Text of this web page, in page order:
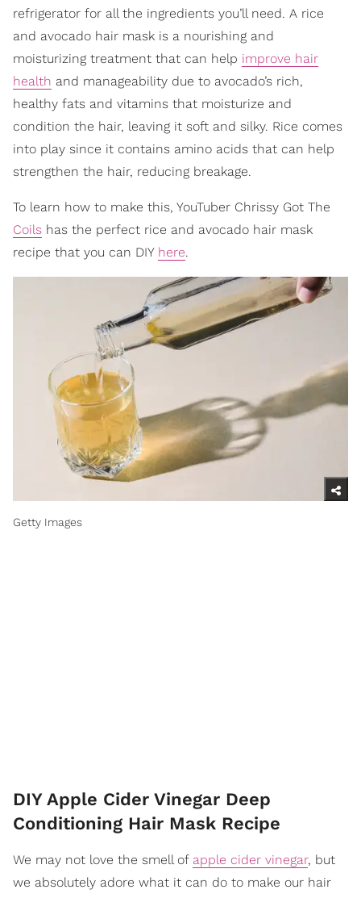
refrigerator for all the ingredients you’ll need. A rice
and avocado hair mask is a nourishing and
moisturizing treatment that can help improve hair
health and manageability due to avocado’s rich,
healthy fats and vitamins that moisturize and
condition the hair, leaving it soft and silky. Rice comes
into play since it contains amino acids that can help
strengthen the hair, reducing breakage.
To learn how to make this, YouTuber Chrissy Got The
Coils has the perfect rice and avocado hair mask
recipe that you can DIY here.
Getty Images
DIY Apple Cider Vinegar Deep
Conditioning Hair Mask Recipe
We may not love the smell of apple cider vinegar, but
we absolutely adore what it can do to make our hair